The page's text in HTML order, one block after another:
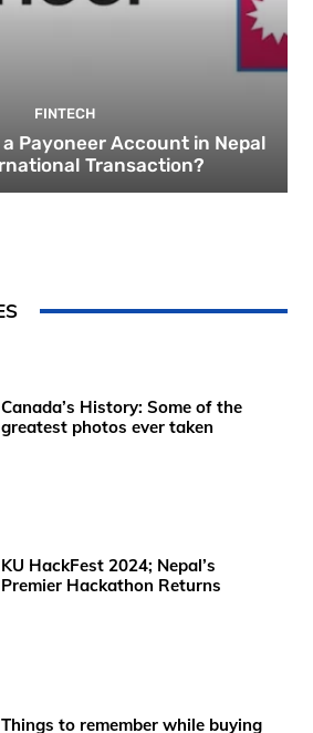
FINTECH
Payoneer Account in Nepal
Transaction?
Canada’s History: Some of the
greatest photos ever taken
KU HackFest 2024; Nepal’s
Premier Hackathon Returns
Things to remember while buying